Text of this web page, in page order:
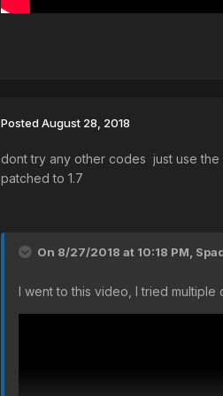
PostedAugust 28, 2018
dont try any other codes just use
patched to 1.7
On 8/27/2018 at 10:18 PM,
I went to this video, I tried